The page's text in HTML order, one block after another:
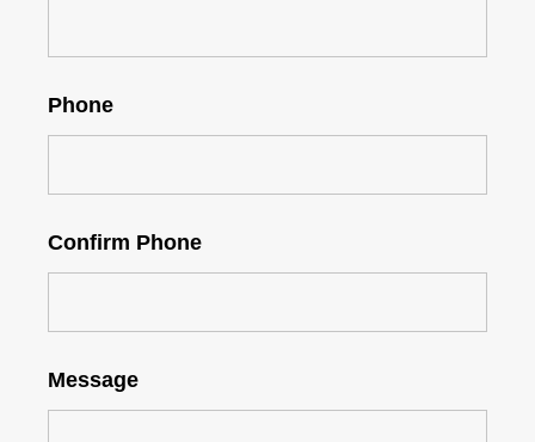
Phone
Confirm Phone
Message